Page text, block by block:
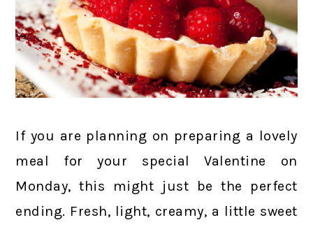
If you are planning on preparing a lovely
meal for your special Valentine on
Monday, this might just be the perfect
ending. Fresh, light, creamy, a little sweet